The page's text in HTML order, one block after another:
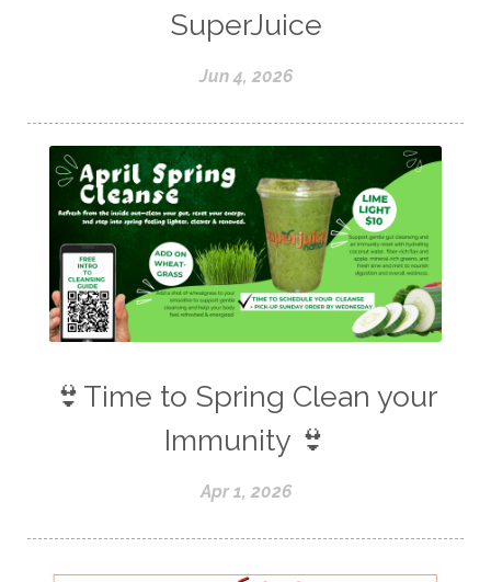
SuperJuice
Jun 4, 2026
👙Time to Spring Clean your
Immunity 👙
Apr 1, 2026